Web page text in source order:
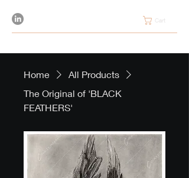
Cart
Home
All Products
The Original of 'BLACK
FEATHERS'